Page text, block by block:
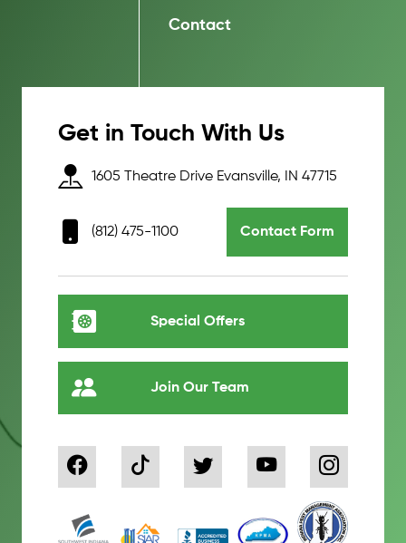
Contact
Get in Touch With Us
1605 Theatre Drive Evansville, IN 47715
(812) 475-1100 Contact Form
Special Offers
Join Our Team